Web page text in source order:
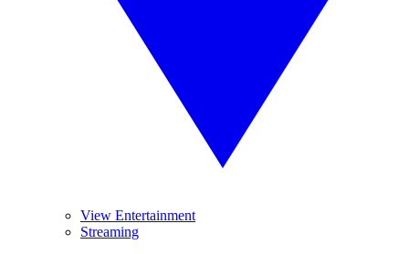
View Entertainment
Streaming